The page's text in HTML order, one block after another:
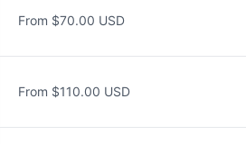
From $70.00 USD
From $110.00 USD